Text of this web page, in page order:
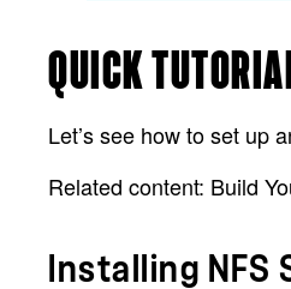
QUICK
Let’s see how to set up
Related content: Build
Installing NFS